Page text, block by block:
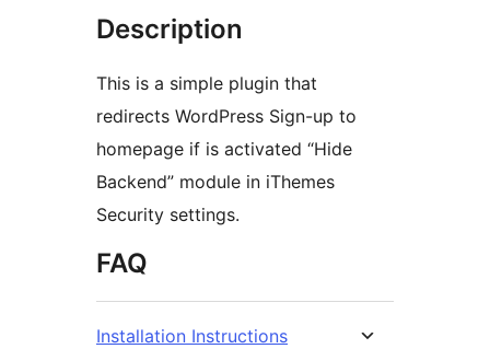
Description
This is a simple plugin that
redirects WordPress Sign-up to
homepage if is activated “Hide
Backend” module in iThemes
Security settings.
FAQ
Installation Instructions